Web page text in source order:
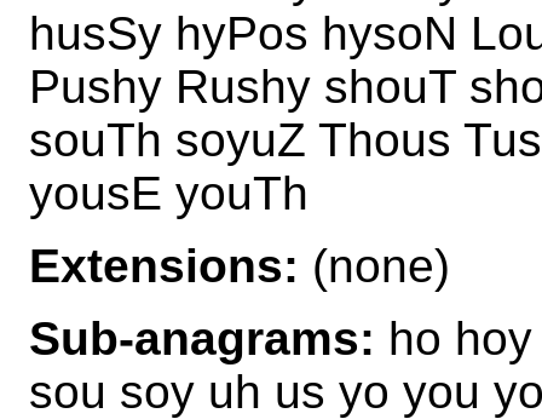
husSy hyPos hysoN
Pushy Rushy shouT
souTh soyuZ Thous
yousE youTh
Extensions: (none)
Sub-anagrams: ho
sou soy uh us yo you